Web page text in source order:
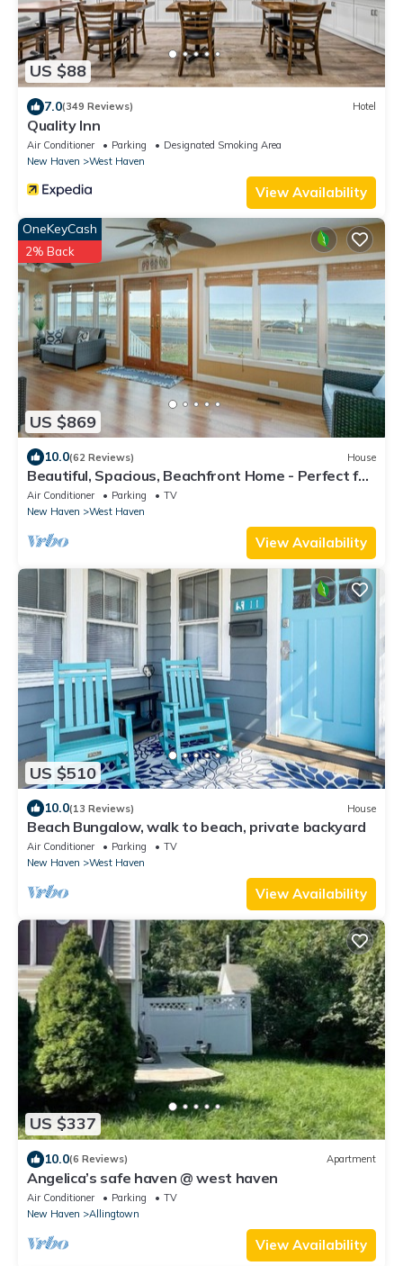
US $88
7.0(349 Reviews) Hotel
Quality Inn
Air Conditioner Parking
Designated Smoking Area
New Haven
West Haven
View Availability
US $869
OneKeyCash
2% Back
10.0(62 Reviews) House
Beautiful, Spacious, Beachfront Home - Perfect for
Entertaining Family & Friends
Air Conditioner Parking
TV
New Haven
West Haven
View Availability
US $510
10.0(13 Reviews) House
Beach Bungalow, walk to beach, private backyard
Air Conditioner Parking
TV
New Haven
West Haven
View Availability
US $337
10.0(6 Reviews) Apartment
Angelica’s safe haven @ west haven
Air Conditioner Parking
TV
New Haven
Allingtown
View Availability